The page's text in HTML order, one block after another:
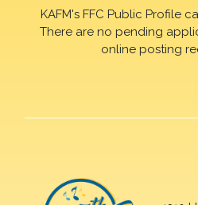
KAFM's FFC Public Profile
There are no pending
online posting